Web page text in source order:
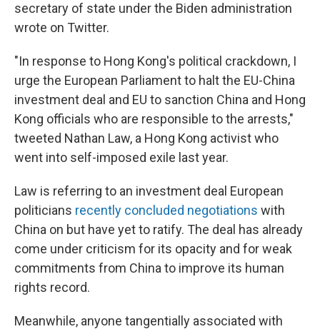
secretary of state under the Biden administration
wrote on Twitter.
"In response to Hong Kong's political crackdown, I
urge the European Parliament to halt the EU-China
investment deal and EU to sanction China and Hong
Kong officials who are responsible to the arrests,"
tweeted Nathan Law, a Hong Kong activist who
went into self-imposed exile last year.
Law is referring to an investment deal European
politicians recently concluded negotiations with
China on but have yet to ratify. The deal has already
come under criticism for its opacity and for weak
commitments from China to improve its human
rights record.
Meanwhile, anyone tangentially associated with